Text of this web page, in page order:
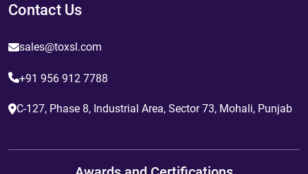
Contact Us
sales@toxsl.com
+91 956 912 7788
C-127, Phase 8, Industrial Area, Sector 73, Mohali, Punjab